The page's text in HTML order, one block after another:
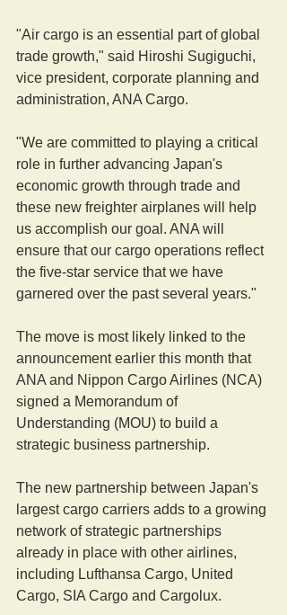
"Air cargo is an essential part of global
trade growth," said Hiroshi Sugiguchi,
vice president, corporate planning and
administration, ANA Cargo.
"We are committed to playing a critical
role in further advancing Japan's
economic growth through trade and
these new freighter airplanes will help
us accomplish our goal. ANA will
ensure that our cargo operations reflect
the five-star service that we have
garnered over the past several years."
The move is most likely linked to the
announcement earlier this month that
ANA and Nippon Cargo Airlines (NCA)
signed a Memorandum of
Understanding (MOU) to build a
strategic business partnership.
The new partnership between Japan's
largest cargo carriers adds to a growing
network of strategic partnerships
already in place with other airlines,
including Lufthansa Cargo, United
Cargo, SIA Cargo and Cargolux.